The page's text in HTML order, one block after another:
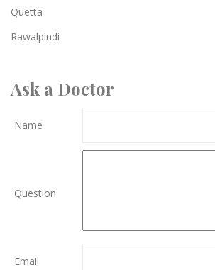
Quetta
Rawalpindi
Ask a Doctor
Name
Question
Email